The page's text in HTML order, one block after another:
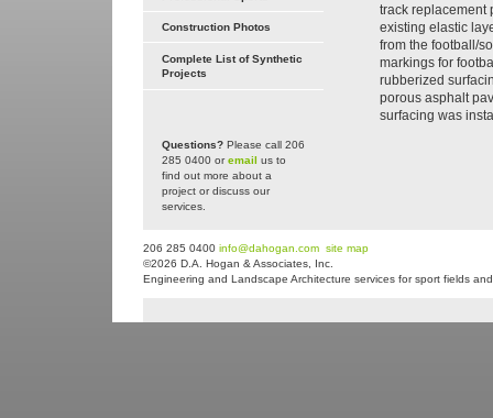
Construction Photos
Complete List of Synthetic
Projects
Questions? Please call 206
285 0400 oremail us to
find out more about a
project or discuss our
services.
track replacement
existing elastic
from the football/
markings for
rubberized
porous asphalt
surfacing was
206 285 0400 info@dahogan.com site map
©2026 D.A. Hogan & Associates, Inc.
Engineering and Landscape Architecture services for sport fields